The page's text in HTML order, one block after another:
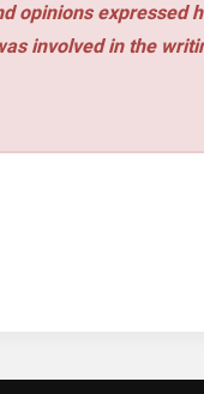
opinions expressed
involved in the